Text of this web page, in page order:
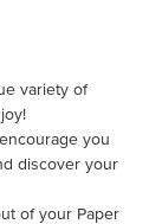
variety of
you
discover your
of your Paper